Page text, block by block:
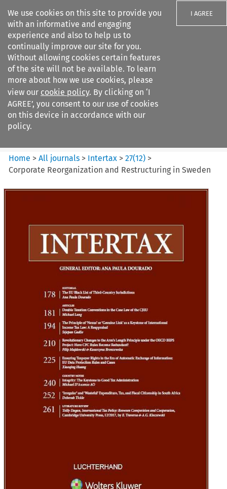
We use cookies on this site to provide you
with an informative and engaging
experience and also to help us to
continually improve our site for you.
Without allowing cookies certain features
of the site will not be available. To learn
more about how we use cookies, please
view our cookie policy. By clicking on ‘I
AGREE’, you consent to our use of cookies
on this device in accordance with our
policy.
I AGREE
Search filters
Intertax
Home >All journals > Intertax >27(12) >
Corporate Reorganization and Restructuring in Sweden